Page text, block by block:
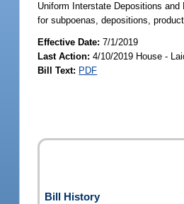
Uniform Interstate Depositions and
for subpoenas, depositions,
Effective Date:7/1/2019
Last Action: 4/10/2019 House -
Bill Text: PDF
Bill History